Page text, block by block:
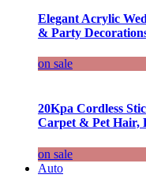
Elegant Acrylic
& Party
on sale
20Kpa Cordless
Carpet & Pet Hair,
on sale
Auto